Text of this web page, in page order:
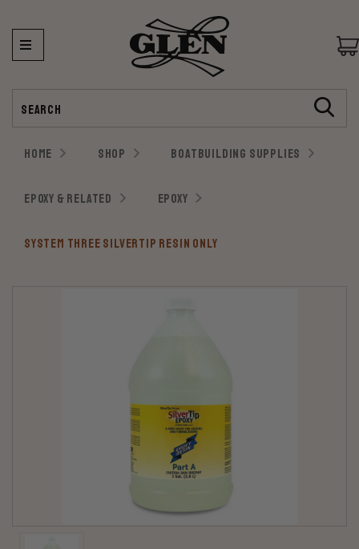
HOME SHOP BOATBUILDING SUPPLIES
EPOXY & RELATED EPOXY
SYSTEM THREE SILVERTIP RESIN ONLY